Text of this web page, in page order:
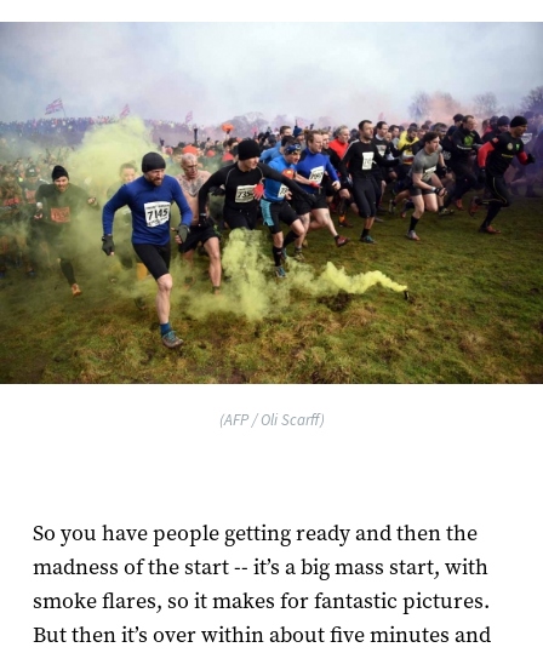
(AFP / Oli Scarff)
So you have people getting ready and then the
madness of the start -- it’s a big mass start, with
smoke flares, so it makes for fantastic pictures.
But then it’s over within about five minutes and